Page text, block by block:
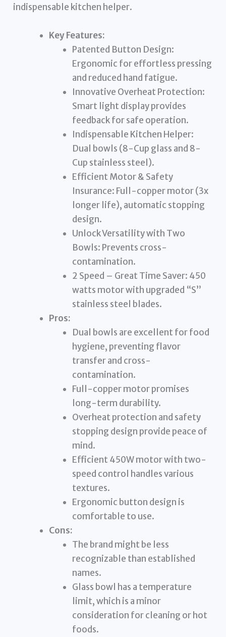
indispensable kitchen helper.
Key Features:
Patented Button Design:
Ergonomic for effortless pressing
and reduced hand fatigue.
Innovative Overheat Protection:
Smart light display provides
feedback for safe operation.
Indispensable Kitchen Helper:
Dual bowls (8-Cup glass and 8-
Cup stainless steel).
Efficient Motor & Safety
Insurance: Full-copper motor (3x
longer life), automatic stopping
design.
Unlock Versatility with Two
Bowls: Prevents cross-
contamination.
2 Speed – Great Time Saver: 450
watts motor with upgraded “S”
stainless steel blades.
Pros:
Dual bowls are excellent for food
hygiene, preventing flavor
transfer and cross-
contamination.
Full-copper motor promises
long-term durability.
Overheat protection and safety
stopping design provide peace of
mind.
Efficient 450W motor with two-
speed control handles various
textures.
Ergonomic button design is
comfortable to use.
Cons:
The brand might be less
recognizable than established
names.
Glass bowl has a temperature
limit, which is a minor
consideration for cleaning or hot
foods.